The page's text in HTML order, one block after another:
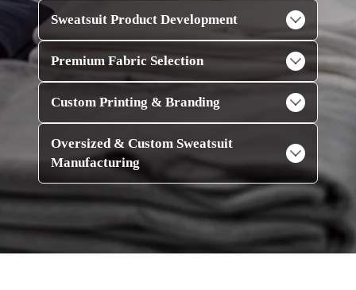
Sweatsuit Product Development
Premium Fabric Selection
Custom Printing & Branding
Oversized & Custom Sweatsuit
Manufacturing